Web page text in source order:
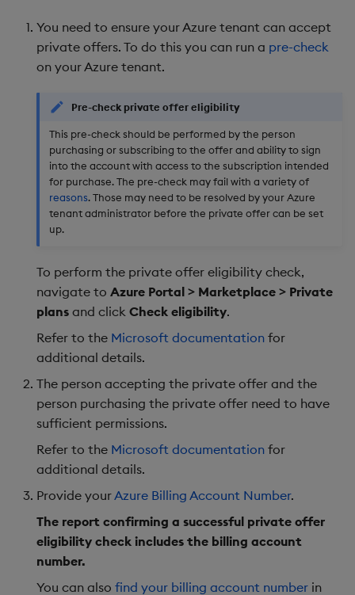
Packaging
Release notes
Best practices
Downgrading
Glossary
Concepts
Administration
KX for Databricks
Release notes
Release Notes
Activate License
Diagnostics
Tutorials
Query methods
Troubleshooting
Manage dependent &
Edit components
Upload package
Deploy package
Automated package
Use package
List packages
Backup and restore
package
Teardown package
Delete package
Pack package
package
Database
Stream Processor
Advanced
Encoders
Stats
State
String Utilities
Windows
Machine Learning
User-Defined Functions
OpenAPI
kdb Insights Python API
Machine Learning
You need to ensure your Azure tenant can accept
private offers. To do this you can run a pre-check
on your Azure tenant.
Pre-check private offer eligibility
This pre-check should be performed by the person
purchasing or subscribing to the offer and ability to sign
into the account with access to the subscription intended
for purchase. The pre-check may fail with a variety of
reasons. Those may need to be resolved by your Azure
tenant administrator before the private offer can be set
up.
To perform the private offer eligibility check,
navigate to Azure Portal > Marketplace > Private
plans and click Check eligibility.
Refer to the Microsoft documentation for
additional details.
The person accepting the private offer and the
person purchasing the private offer need to have
sufficient permissions.
Refer to the Microsoft documentation for
additional details.
Provide yourAzure Billing Account Number.
The report confirming a successful private offer
eligibility check includes the billing account
number.
You can also find your billing account number in